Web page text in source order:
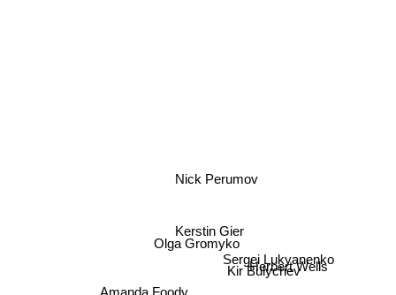
Olga Gromyko
Kerstin Gier
Amanda Foody
Kir Bulychev
Nick Perumov
Sergei Lukyanenko
Herbert Wells